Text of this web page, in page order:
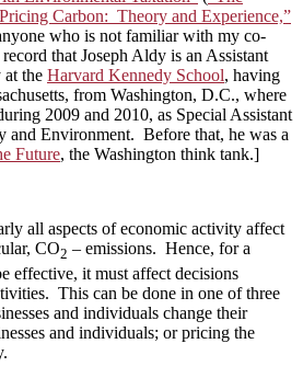
Carbon: Theory and Experience,”
who is not familiar with my co-
that Joseph Aldy is an Assistant
the Harvard Kennedy School, having
from Washington, D.C., where
2009 and 2010, as Special Assistant
and Environment. Before that, he was a
Future, the Washington think tank.]
all aspects of economic activity affect
CO2 – emissions. Hence, for a
effective, it must affect decisions
This can be done in one of three
and individuals change their
and individuals; or pricing the